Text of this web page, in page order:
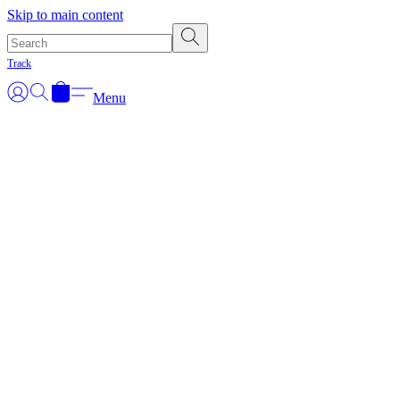
Skip to main content
Track
Menu